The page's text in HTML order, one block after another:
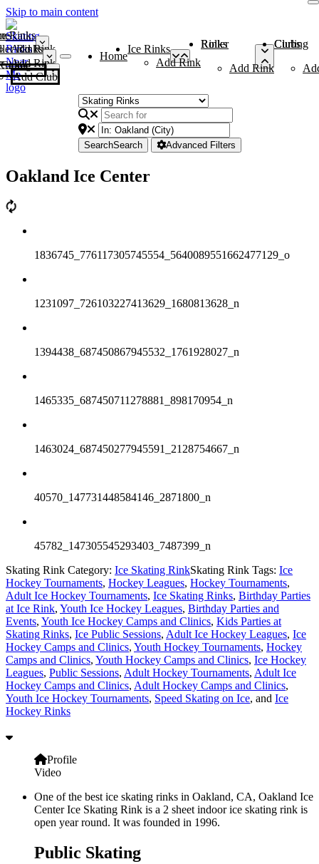
Skip to main content
Rinks
Add Rink
Rinks
Add Rink
Curling Clubs
Add Club
Home
Ice Rinks
Add Rink
Roller Rinks
Add Rink
Curling Clubs
SearchSearch Advanced Filters
Oakland Ice Center
1836745_776117305745554_5640089551662477129_o
1231097_726103227413629_1680813628_n
1394438_687450867945532_1761928027_n
1465335_687450711278881_898170954_n
1463024_687450277945591_2128754667_n
40570_147731448584146_2871800_n
45782_147305545293403_7487399_n
Skating Rink Category: Ice Skating RinkSkating Rink Tags: Ice
Hockey Tournaments, Hockey Leagues, Hockey Tournaments,
Adult Ice Hockey Tournaments, Ice Skating Rinks, Birthday Parties
at Ice Rink, Youth Ice Hockey Leagues, Birthday Parties and
Events, Youth Ice Hockey Camps and Clinics, Kids Parties at
Skating Rinks, Ice Public Sessions, Adult Ice Hockey Leagues, Ice
Hockey Camps and Clinics, Youth Hockey Tournaments, Hockey
Camps and Clinics, Youth Hockey Camps and Clinics, Ice Hockey
Leagues, Public Sessions, Adult Hockey Tournaments, Adult Ice
Hockey Camps and Clinics, Adult Hockey Camps and Clinics,
Youth Ice Hockey Tournaments, Speed Skating on Ice, and Ice
Hockey Rinks
Profile
Video
One of the best ice skating rinks in Oakland, CA, Oakland Ice
Center Ice Skating Rink is a 2 sheet indoor ice skating rink is
open year round. It was founded in 1996.
Public Skating